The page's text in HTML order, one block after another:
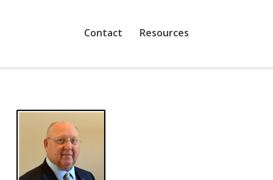
Contact Resources